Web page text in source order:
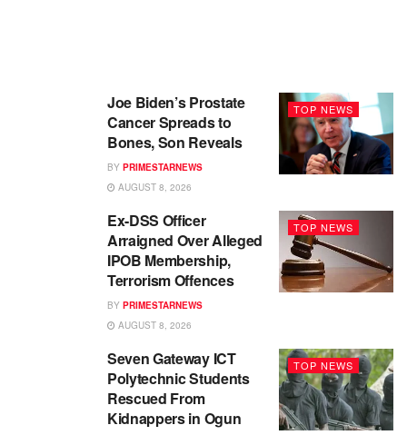
TOP NEWS
Joe Biden’s Prostate
Cancer Spreads to
Bones, Son Reveals
BY PRIMESTARNEWS
AUGUST 8, 2026
TOP NEWS
Ex-DSS Officer
Arraigned Over Alleged
IPOB Membership,
Terrorism Offences
BY PRIMESTARNEWS
AUGUST 8, 2026
TOP NEWS
Seven Gateway ICT
Polytechnic Students
Rescued From
Kidnappers in Ogun